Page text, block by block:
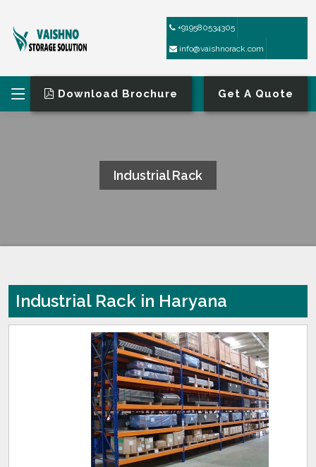
+919580534305
info@vaishnorack.com
Download Brochure Get A Quote
Industrial Rack
Industrial Rack in Haryana